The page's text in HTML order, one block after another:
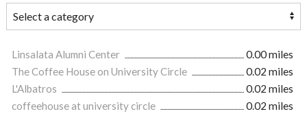
Linsalata Alumni Center
0.00 miles
The Coffee House on University Circle
0.02 miles
L'Albatros
0.02 miles
coffeehouse at university circle
0.02 miles